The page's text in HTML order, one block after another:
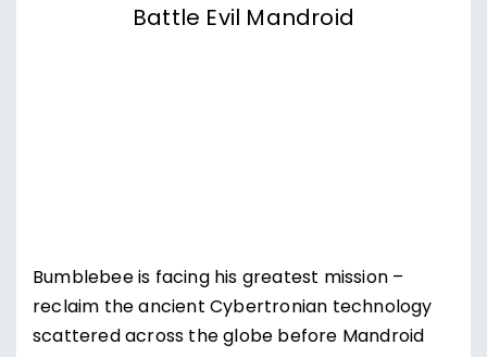
Battle Evil Mandroid
Bumblebee is facing his greatest mission –
reclaim the ancient Cybertronian technology
scattered across the globe before Mandroid